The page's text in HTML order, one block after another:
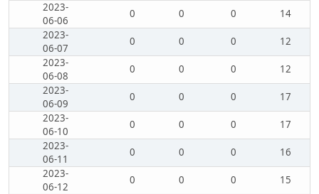
2023-
06-06
0 0 0
14
2023-
06-07
0 0 0
12
2023-
06-08
0 0 0
12
2023-
06-09
0 0 0
17
2023-
06-10
0 0 0
17
2023-
06-11
0 0 0
16
2023-
06-12
0 0 0
15